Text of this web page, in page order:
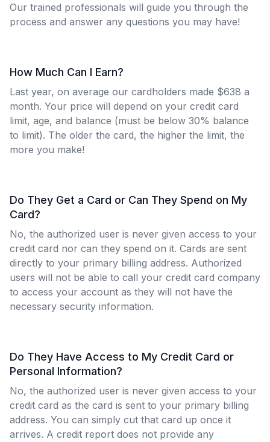
Our trained professionals will guide you through the
process and answer any questions you may have!
How Much Can I Earn?
Last year, on average our cardholders made $638 a
month. Your price will depend on your credit card
limit, age, and balance (must be below 30% balance
to limit). The older the card, the higher the limit, the
more you make!
Do They Get a Card or Can They Spend on My
Card?
No, the authorized user is never given access to your
credit card nor can they spend on it. Cards are sent
directly to your primary billing address. Authorized
users will not be able to call your credit card company
to access your account as they will not have the
necessary security information.
Do They Have Access to My Credit Card or
Personal Information?
No, the authorized user is never given access to your
credit card as the card is sent to your primary billing
address. You can simply cut that card up once it
arrives. A credit report does not provide any